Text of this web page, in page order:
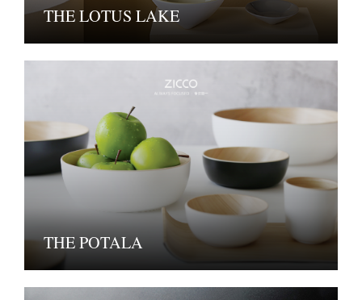
THE LOTUS LAKE
THE POTALA